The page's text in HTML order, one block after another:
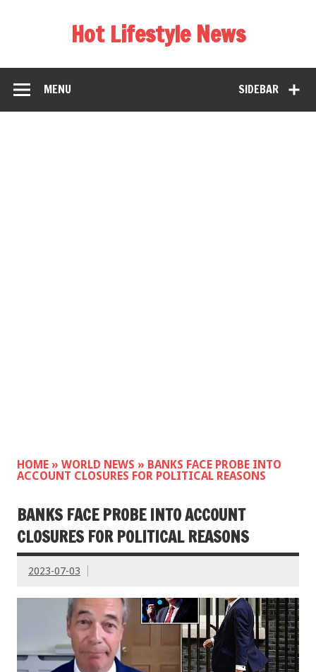
Hot Lifestyle News
SIDEBAR
MENU
HOME » WORLD NEWS » BANKS FACE PROBE INTO
ACCOUNT CLOSURES FOR POLITICAL REASONS
BANKS FACE PROBE INTO ACCOUNT
CLOSURES FOR POLITICAL REASONS
2023-07-03